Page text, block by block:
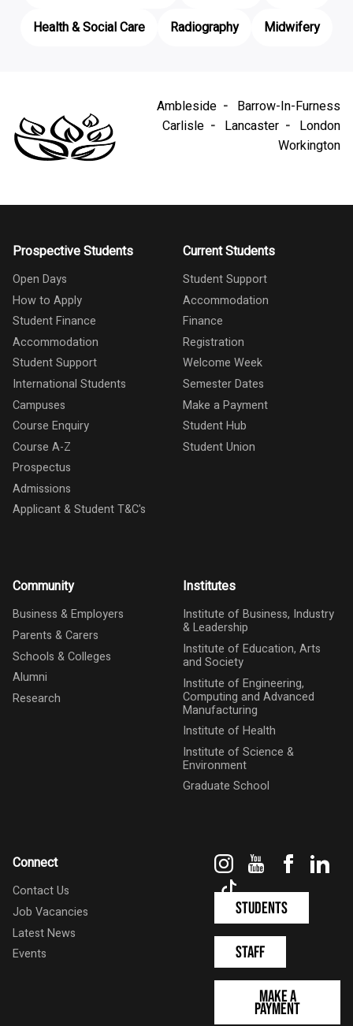
Health & Social Care
Radiography Midwifery
Ambleside
Barrow-In-Furness
Carlisle
Lancaster
London
Workington
Prospective Students
Open Days
How to Apply
Student Finance
Accommodation
Student Support
International Students
Campuses
Course Enquiry
Course A-Z
Prospectus
Admissions
Applicant & Student T&C's
Current Students
Student Support
Accommodation
Finance
Registration
Welcome Week
Semester Dates
Make a Payment
Student Hub
Student Union
Community
Business & Employers
Parents & Carers
Schools & Colleges
Alumni
Research
Institutes
Institute of Business, Industry
& Leadership
Institute of Education, Arts
and Society
Institute of Engineering,
Computing and Advanced
Manufacturing
Institute of Health
Institute of Science &
Environment
Graduate School
Connect
Contact Us
Job Vacancies
Latest News
Events
InstagramYouTube
Students
Staff
Make a
Payment